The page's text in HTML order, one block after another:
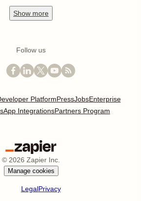
Show more
Follow us
PlatformPressJobsEnterprise
App IntegrationsPartners Program
© 2026 Zapier Inc.
Manage cookies
LegalPrivacy